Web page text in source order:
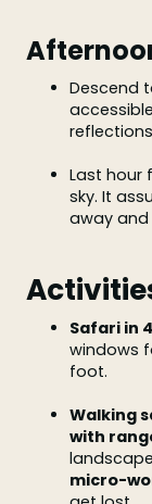
Descend
Last hour
sky. It
away
Safari in
windows
foot.
Walking
with
micro-